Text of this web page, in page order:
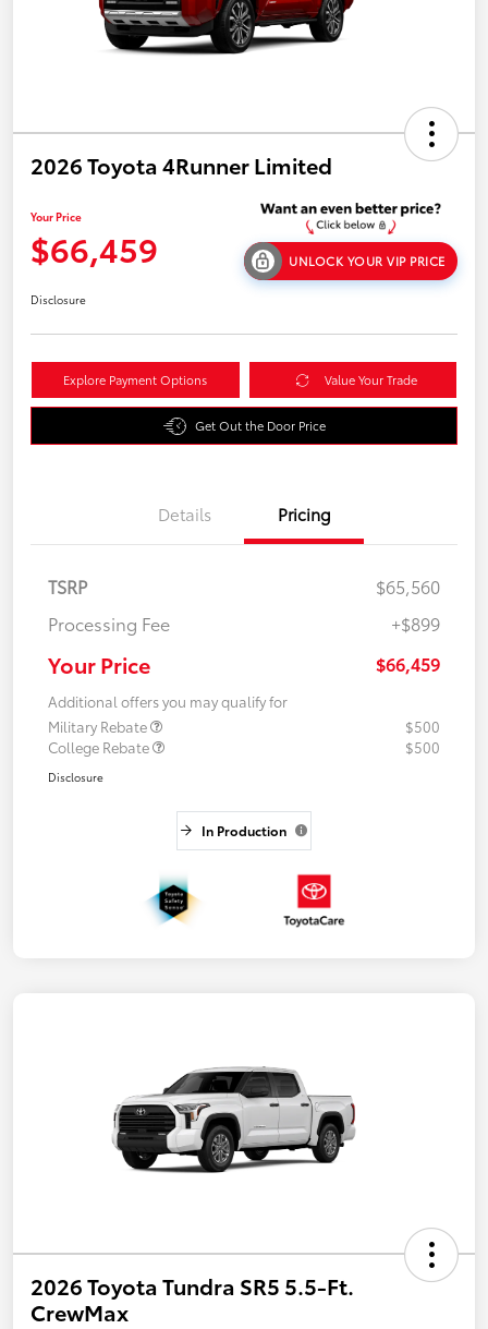
2026 Toyota 4Runner Limited
Your Price
$66,459 UNLOCK YOUR VIP PRICE
Disclosure
Explore Payment Options Value Your Trade
Get Out the Door Price
Details Pricing
TSRP
$65,560
Processing Fee
+$899
Your Price $66,459
Additional offers you may qualify for
Military Rebate
$500
College Rebate
$500
Disclosure
In Production
2026 Toyota Tundra SR5 5.5-Ft.
CrewMax